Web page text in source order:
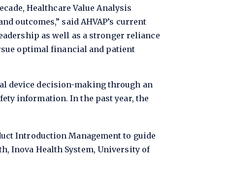
Healthcare Value Analysis
outcomes,” said AHVAP’s current
as well as a stronger reliance
optimal financial and patient
device decision-making through an
information. In the past year, the
Introduction Management to guide
Inova Health System, University of